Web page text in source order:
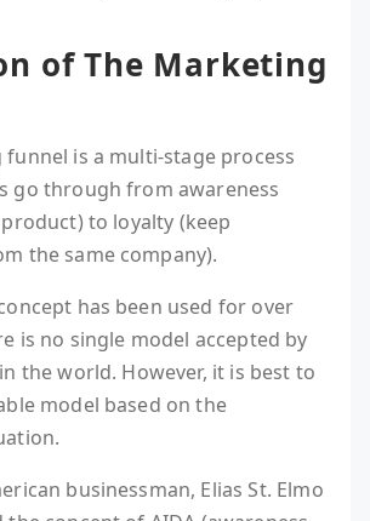
of The Marketing
is a multi-stage process
go through from awareness
to loyalty (keep
the same company).
has been used for over
is no single model accepted by
the world. However, it is best to
model based on the
businessman, Elias St. Elmo